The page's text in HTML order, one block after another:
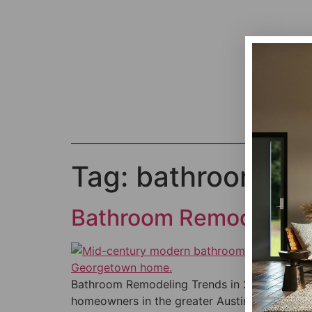
Tag: bathroom
Bathroom
Bathroom Remodeling Trends in 2026 —
homeowners in the greater Austin area —